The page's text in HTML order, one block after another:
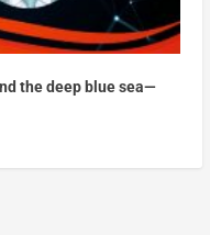
the deep blue sea—